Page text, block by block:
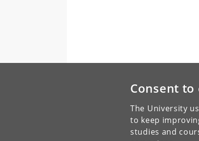
Consent to
The University
to keep
studies and